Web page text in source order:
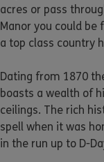
acres or pass
Manor you could
a top class country
Dating from 1870
boasts a wealth of
ceilings. The rich
spell when it was
in the run up to D-